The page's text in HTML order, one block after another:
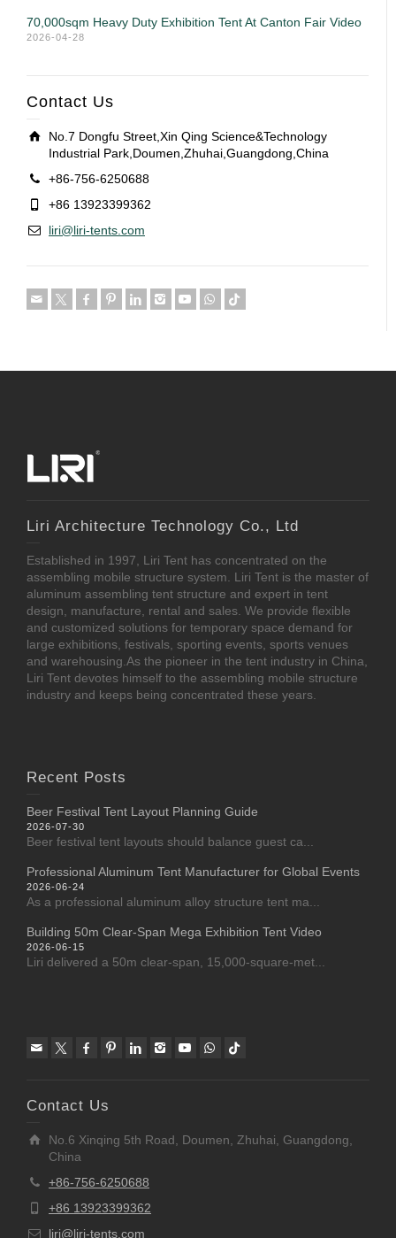
70,000sqm Heavy Duty Exhibition Tent At Canton Fair Video
2026-04-28
Contact Us
No.7 Dongfu Street,Xin Qing Science&Technology
Industrial Park,Doumen,Zhuhai,Guangdong,China
+86-756-6250688
+86 13923399362
liri@liri-tents.com
Liri Architecture Technology Co., Ltd
Established in 1997, Liri Tent has concentrated on the
assembling mobile structure system. Liri Tent is the master of
aluminum assembling tent structure and expert in tent
design, manufacture, rental and sales. We provide flexible
and customized solutions for temporary space demand for
large exhibitions, festivals, sporting events, sports venues
and warehousing.As the pioneer in the tent industry in China,
Liri Tent devotes himself to the assembling mobile structure
industry and keeps being concentrated these years.
Recent Posts
Beer Festival Tent Layout Planning Guide
2026-07-30
Beer festival tent layouts should balance guest ca...
Professional Aluminum Tent Manufacturer for Global Events
2026-06-24
As a professional aluminum alloy structure tent ma...
Building 50m Clear-Span Mega Exhibition Tent Video
2026-06-15
Liri delivered a 50m clear-span, 15,000-square-met...
Contact Us
No.6 Xinqing 5th Road, Doumen, Zhuhai, Guangdong,
China
+86-756-6250688
+86 13923399362
liri@liri-tents.com